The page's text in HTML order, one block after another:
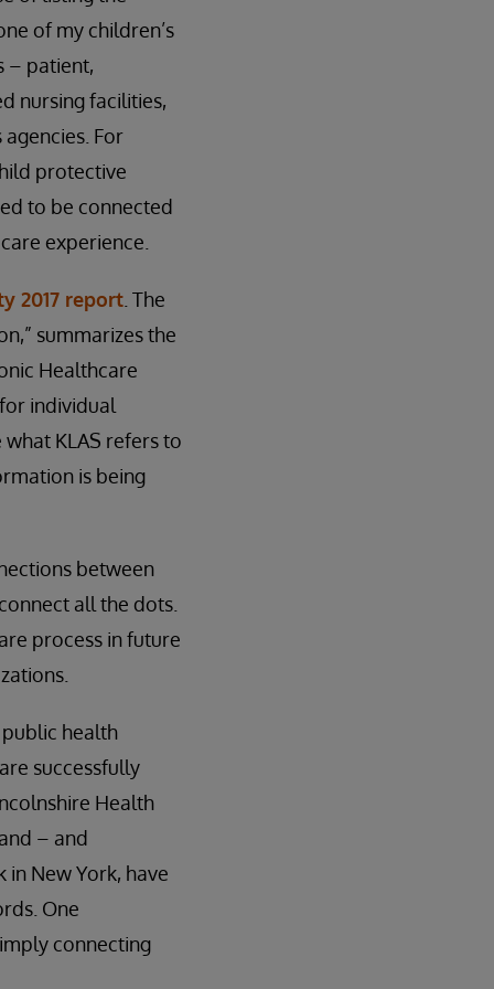
of my children’s
– patient,
nursing facilities,
For
protective
to be connected
experience.
2017 report . The
summarizes the
Healthcare
individual
KLAS refers to
is being
between
all the dots.
process in future
health
successfully
Health
– and
New York, have
One
connecting